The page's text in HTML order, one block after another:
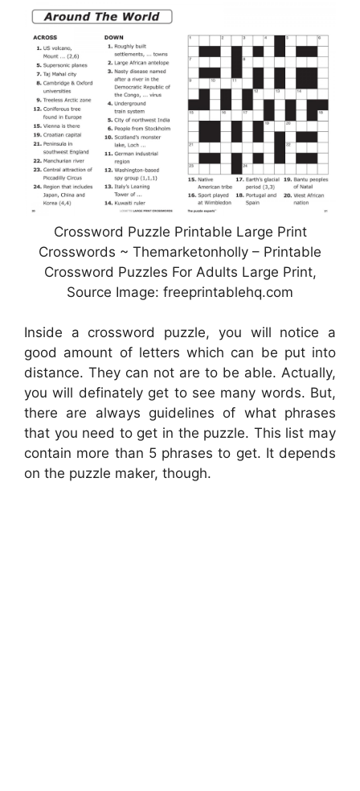
Crossword Puzzle Printable Large Print
Crosswords ~ Themarketonholly – Printable
Crossword Puzzles For Adults Large Print,
Source Image: freeprintablehq.com
Inside a crossword puzzle, you will notice a
good amount of letters which can be put into
distance. They can not are to be able. Actually,
you will definately get to see many words. But,
there are always guidelines of what phrases
that you need to get in the puzzle. This list may
contain more than 5 phrases to get. It depends
on the puzzle maker, though.